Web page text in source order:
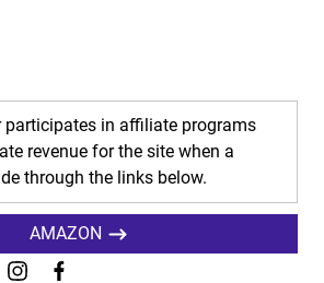
participates in affiliate programs
revenue for the site when a
through the links below.
AMAZON